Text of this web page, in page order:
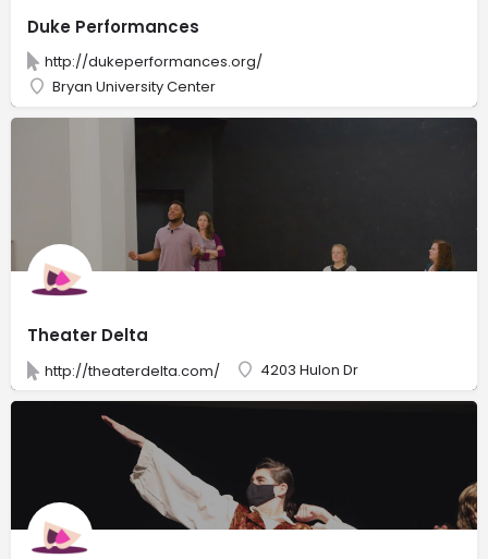
Duke Performances
http://dukeperformances.org/
Bryan University Center
Theater Delta
http://theaterdelta.com/ 4203 Hulon Dr